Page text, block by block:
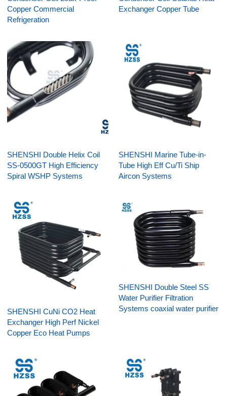
Copper Commercial
Refrigeration
Exchanger Copper Tube
SHENSHI Double Helix Coil
SS-0500GT High Efficiency
Spiral WSHP Systems
SHENSHI Marine Tube-in-
Tube High Eff Cu/Ti Ship
Aircon Systems
SHENSHI CuNi CO2 Heat
Exchanger High Perf Nickel
Copper Eco Heat Pumps
SHENSHI Double Steel SS
Water Purifier Filtration
Systems coaxial water purifier